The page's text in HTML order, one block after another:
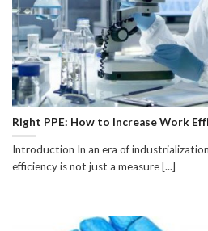
Right PPE: How to Increase Work
Introduction In an era of
efficiency is not just a measure [...]